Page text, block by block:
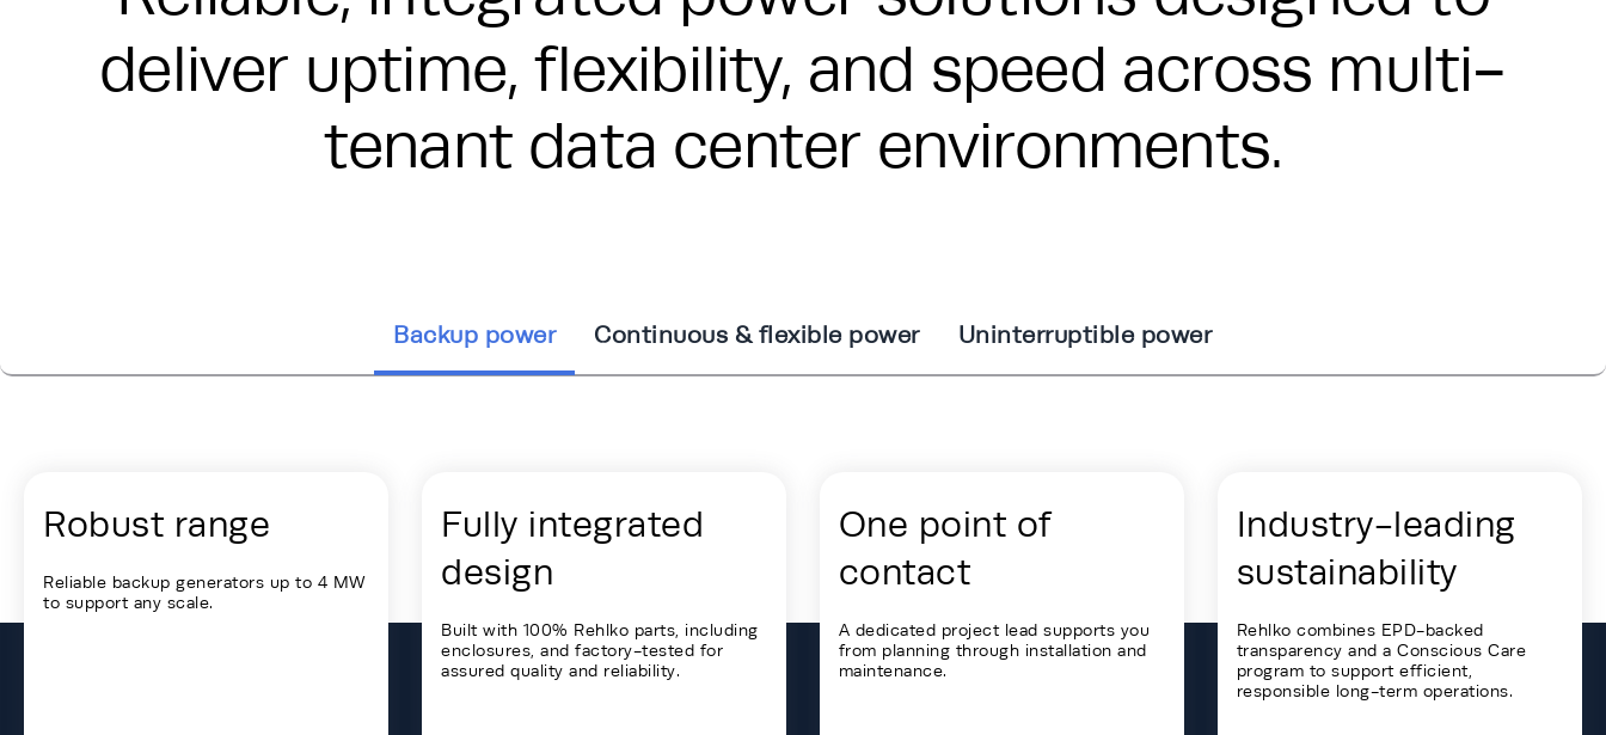
deliver uptime, flexibility, and speed across multi-
tenant data center environments.
Backup power Continuous & flexible power Uninterruptible power
Robust range
Reliable backup generators up to 4 MW
to support any scale.
Fully integrated
design
Built with 100% Rehlko parts, including
enclosures, and factory-tested for
assured quality and reliability.
One point of
contact
A dedicated project lead supports you
from planning through installation and
maintenance.
Industry-leading
sustainability
Rehlko combines EPD-backed
transparency and a Conscious Care
program to support efficient,
responsible long-term operations.